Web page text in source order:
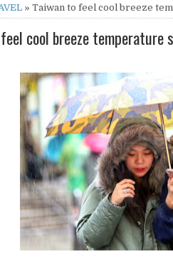
» Taiwan to feel cool breeze
cool breeze